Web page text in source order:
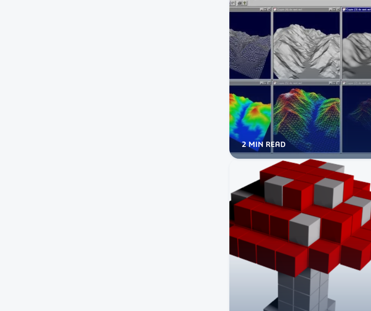
2 MIN READ